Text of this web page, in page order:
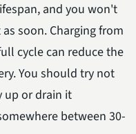
and you won't
soon. Charging from
cycle can reduce the
You should try not
up or drain it
between 30-